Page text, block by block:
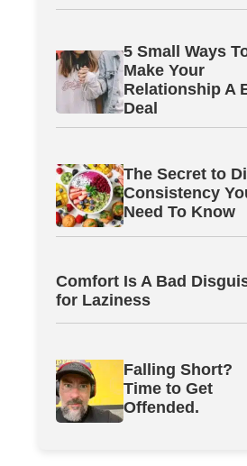
5 Small Ways
Make Your
Relationship A
Deal
The Secret to
Consistency
Need To Know
Comfort Is A Bad
for Laziness
Falling Short?
Time to Get
Offended.